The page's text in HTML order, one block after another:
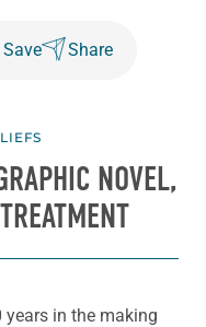
Save Share
NOVEL,
in the making